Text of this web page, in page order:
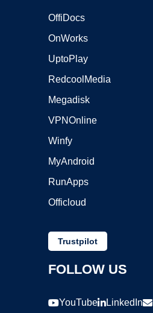
OffiDocs
OnWorks
UptoPlay
RedcoolMedia
Megadisk
VPNOnline
Winfy
MyAndroid
RunApps
Officloud
Trustpilot
FOLLOW US
YouTube LinkedIn